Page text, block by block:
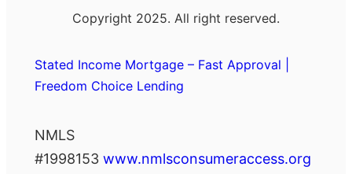
Copyright 2025. All right reserved.
Stated Income Mortgage – Fast Approval |
Freedom Choice Lending
NMLS
#1998153 www.nmlsconsumeraccess.org